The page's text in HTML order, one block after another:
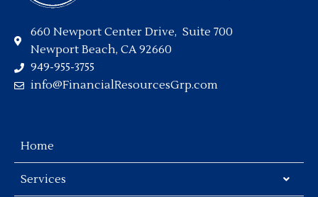
660 Newport Center Drive, Suite 700
Newport Beach, CA 92660
949-955-3755
info@FinancialResourcesGrp.com
Home
Services